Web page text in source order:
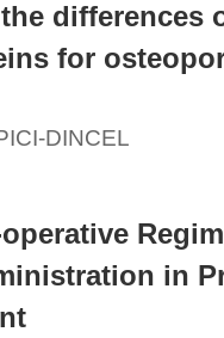
differences
for
DINCEL
in